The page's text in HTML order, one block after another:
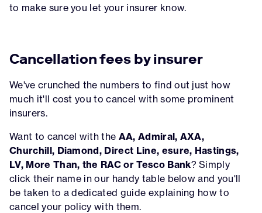
to make sure you let your insurer know.
Cancellation fees by insurer
We've crunched the numbers to find out just how
much it'll cost you to cancel with some prominent
insurers.
Want to cancel with the AA, Admiral, AXA,
Churchill, Diamond, Direct Line, esure, Hastings,
LV, More Than, the RAC or Tesco Bank? Simply
click their name in our handy table below and you'll
be taken to a dedicated guide explaining how to
cancel your policy with them.